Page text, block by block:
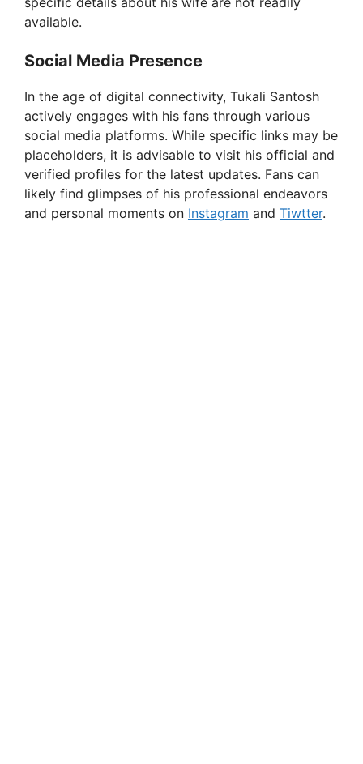
available.
Social Media Presence
In the age of digital connectivity, Tukali Santosh
actively engages with his fans through various
social media platforms. While specific links may be
placeholders, it is advisable to visit his official and
verified profiles for the latest updates. Fans can
likely find glimpses of his professional endeavors
and personal moments on Instagram and Tiwtter.